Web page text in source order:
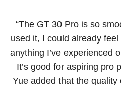
“The GT 30 Pro is so
used it, I could already
anything I’ve experienced
It’s good for aspiring pro
Yue added that the quality